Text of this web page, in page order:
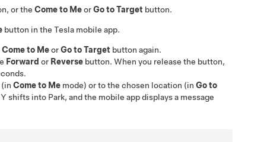
, or the Come to MeorGo to Target button.
button in the Tesla mobile app.
Come to MeorGo to Target button again.
Forward or Reverse button. When you release the button,
Come to Me mode) or to the chosen location (in Go to
shifts into Park, and the mobile app displays a message